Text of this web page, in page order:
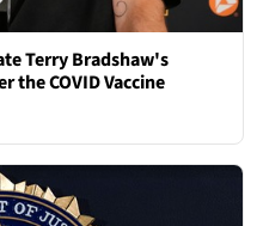
Terry Bradshaw's
the COVID Vaccine